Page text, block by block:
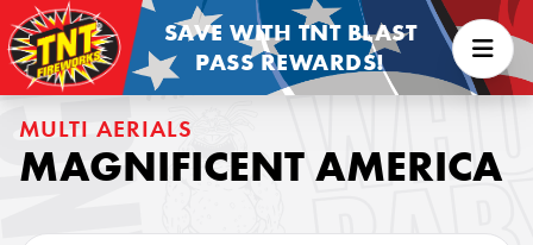
SAVE WITH TNT BLAST
PASS REWARDS!
MULTI AERIALS
MAGNIFICENT AMERICA